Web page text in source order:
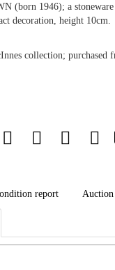
(born 1946); a
decoration, height 10cm.
collection; purchased
report